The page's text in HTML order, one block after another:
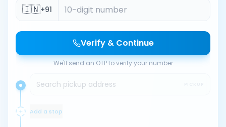
🇮🇳+91
Verify & Continue
We'll send an OTP to verify your number
Search pickup address
Add a stop